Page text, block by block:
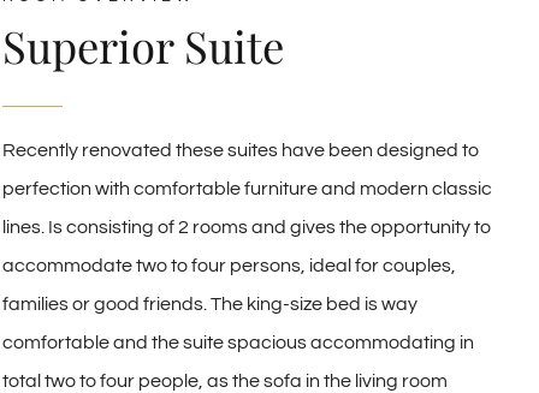
Superior Suite
Recently renovated these suites have been designed to
perfection with comfortable furniture and modern classic
lines. Is consisting of 2 rooms and gives the opportunity to
accommodate two to four persons, ideal for couples,
families or good friends. The king-size bed is way
comfortable and the suite spacious accommodating in
total two to four people, as the sofa in the living room